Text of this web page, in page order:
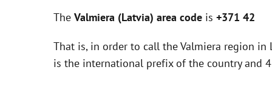
The Valmiera (Latvia) area code is +371 42
That is, in order to call the Valmiera region
is the international prefix of the country and